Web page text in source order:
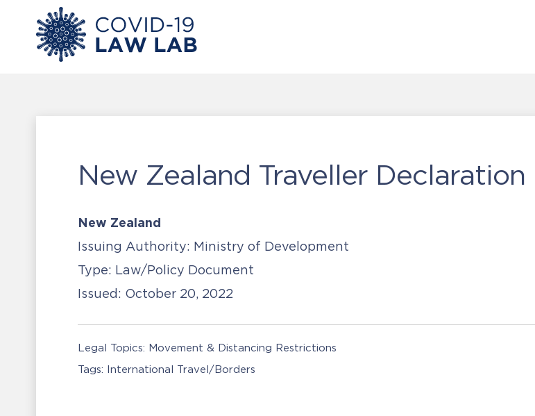
New Zealand Traveller Declaration
New Zealand
Issuing Authority: Ministry of Development
Type: Law/Policy Document
Issued: October 20, 2022
Legal Topics: Movement & Distancing Restrictions
Tags: International Travel/Borders